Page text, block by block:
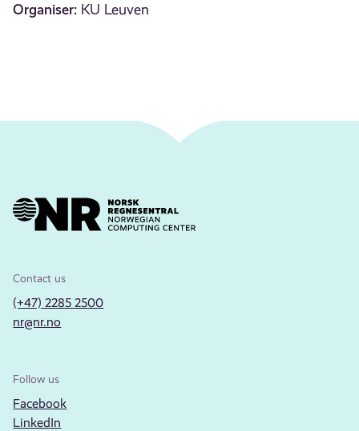
Organiser: KU Leuven
Contact us
(+47) 2285 2500
nr@nr.no
Follow us
Facebook
LinkedIn